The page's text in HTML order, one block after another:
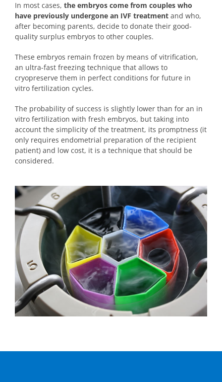
In most cases, the embryos come from couples who
have previously undergone an IVF treatment and who,
after becoming parents, decide to donate their good-
quality surplus embryos to other couples.
These embryos remain frozen by means of vitrification,
an ultra-fast freezing technique that allows to
cryopreserve them in perfect conditions for future in
vitro fertilization cycles.
The probability of success is slightly lower than for an in
vitro fertilization with fresh embryos, but taking into
account the simplicity of the treatment, its promptness (it
only requires endometrial preparation of the recipient
patient) and low cost, it is a technique that should be
considered.